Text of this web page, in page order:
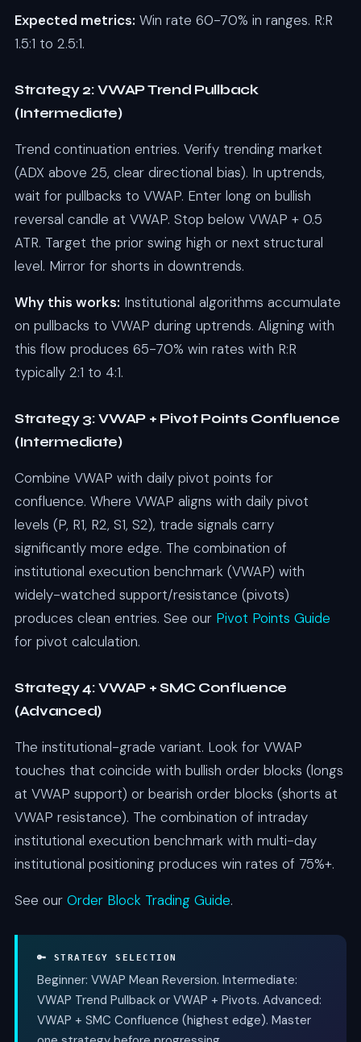
Expected metrics: Win rate 60-70% in ranges. R:R
1.5:1 to 2.5:1.
Strategy 2: VWAP Trend Pullback
(Intermediate)
Trend continuation entries. Verify trending market
(ADX above 25, clear directional bias). In uptrends,
wait for pullbacks to VWAP. Enter long on bullish
reversal candle at VWAP. Stop below VWAP + 0.5
ATR. Target the prior swing high or next structural
level. Mirror for shorts in downtrends.
Why this works: Institutional algorithms accumulate
on pullbacks to VWAP during uptrends. Aligning with
this flow produces 65-70% win rates with R:R
typically 2:1 to 4:1.
Strategy 3: VWAP + Pivot Points Confluence
(Intermediate)
Combine VWAP with daily pivot points for
confluence. Where VWAP aligns with daily pivot
levels (P, R1, R2, S1, S2), trade signals carry
significantly more edge. The combination of
institutional execution benchmark (VWAP) with
widely-watched support/resistance (pivots)
produces clean entries. See our Pivot Points Guide
for pivot calculation.
Strategy 4: VWAP + SMC Confluence
(Advanced)
The institutional-grade variant. Look for VWAP
touches that coincide with bullish order blocks (longs
at VWAP support) or bearish order blocks (shorts at
VWAP resistance). The combination of intraday
institutional execution benchmark with multi-day
institutional positioning produces win rates of 75%+.
See our Order Block Trading Guide.
🔑 STRATEGY SELECTION
Beginner: VWAP Mean Reversion. Intermediate:
VWAP Trend Pullback or VWAP + Pivots. Advanced:
VWAP + SMC Confluence (highest edge). Master